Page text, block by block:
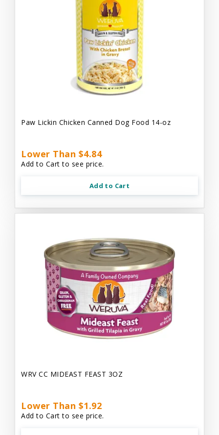
Paw Lickin Chicken Canned Dog Food 14-oz
Lower Than $4.84
Add to Cart to see price.
Add to Cart
WRV CC MIDEAST FEAST 3OZ
Lower Than $1.92
Add to Cart to see price.